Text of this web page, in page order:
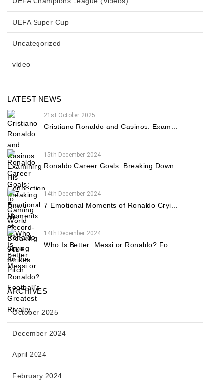
UEFA Super Cup
Uncategorized
video
LATEST NEWS
21st October 2025
Cristiano Ronaldo and Casinos: Exam...
15th December 2024
Ronaldo Career Goals: Breaking Down...
14th December 2024
7 Emotional Moments of Ronaldo Cryi...
14th December 2024
Who Is Better: Messi or Ronaldo? Fo...
ARCHIVES
October 2025
December 2024
April 2024
February 2024